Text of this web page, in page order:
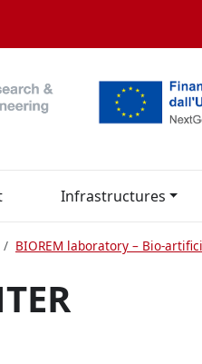
Infrastructures
BIOREM laboratory – Bio-